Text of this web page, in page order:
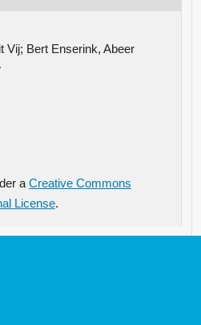
Vij; Bert Enserink, Abeer
aCreative Commons
License.